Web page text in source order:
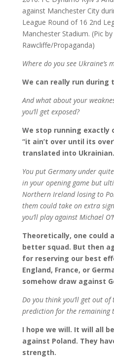
Where do you see Ukraine’s
We can really run during
And what about your
you’ll get exposed?
We stop running exactly
“it ain’t over until its
translated into Ukrainian.
You put Germany under
in your opening game but
Northern Ireland losing to
them could take on extra
you’ll play against Michael
Theoretically, one could
better squad. But then
for reserving our best
England, France, or
somehow draw against
Do you think you’ll get out of
prediction for the remaining
I hope we will. It will all
against Poland. They
strength.